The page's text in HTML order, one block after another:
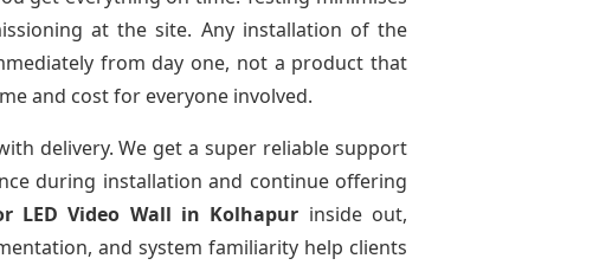
at the site. Any installation of the
from day one, not a product that
and cost for everyone involved.
delivery. We get a super reliable support
during installation and continue offering
LED Video Wall in Kolhapur inside out,
and system familiarity help clients